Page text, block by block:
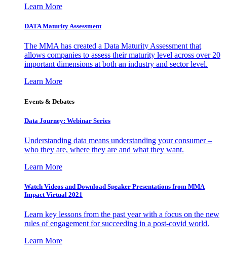
Learn More
DATA Maturity Assessment
The MMA has created a Data Maturity Assessment that
allows companies to assess their maturity level across over 20
important dimensions at both an industry and sector level.
Learn More
Events & Debates
Data Journey: Webinar Series
Understanding data means understanding your consumer –
who they are, where they are and what they want.
Learn More
Watch Videos and Download Speaker Presentations from MMA
Impact Virtual 2021
Learn key lessons from the past year with a focus on the new
rules of engagement for succeeding in a post-covid world.
Learn More